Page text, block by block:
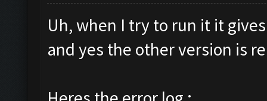
Uh, when I try to run it it
and yes the other version is